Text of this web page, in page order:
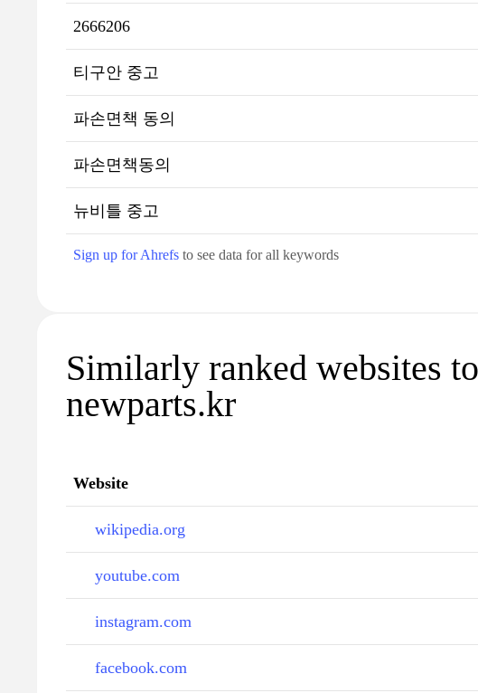
2666206
티구안 중고
파손면책 동의
파손면책동의
뉴비틀 중고
Sign up for Ahrefs to see data for all keywords
Similarly ranked websites to
newparts.kr
Website
wikipedia.org
youtube.com
instagram.com
facebook.com